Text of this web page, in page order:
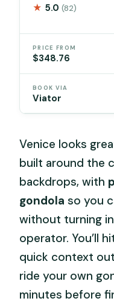
★ 5.0(82)
PRICE FROM
$348.76
BOOK VIA
Viator
Venice looks
built around the
backdrops, with
gondola so you
without turning
operator. You’ll
quick context
ride your own
minutes before